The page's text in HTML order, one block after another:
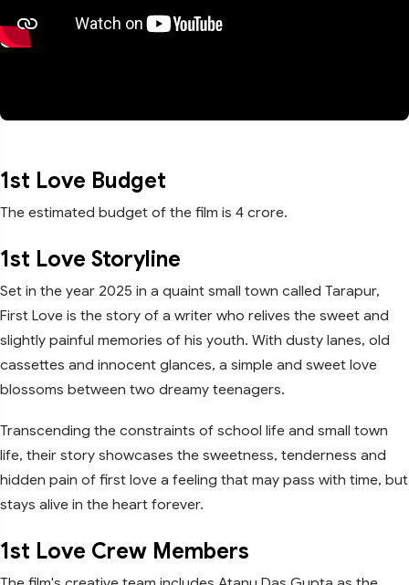
1st Love Budget
The estimated budget of the film is 4 crore.
1st Love Storyline
Set in the year 2025 in a quaint small town called Tarapur,
First Love is the story of a writer who relives the sweet and
slightly painful memories of his youth. With dusty lanes, old
cassettes and innocent glances, a simple and sweet love
blossoms between two dreamy teenagers.
Transcending the constraints of school life and small town
life, their story showcases the sweetness, tenderness and
hidden pain of first love a feeling that may pass with time, but
stays alive in the heart forever.
1st Love Crew Members